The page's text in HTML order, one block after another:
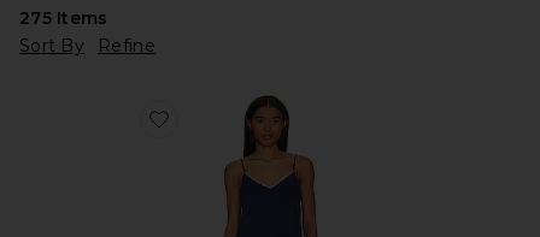
275Items
Sort By
Refine
Favorite Frida Whip Stitch Cami & Short Set